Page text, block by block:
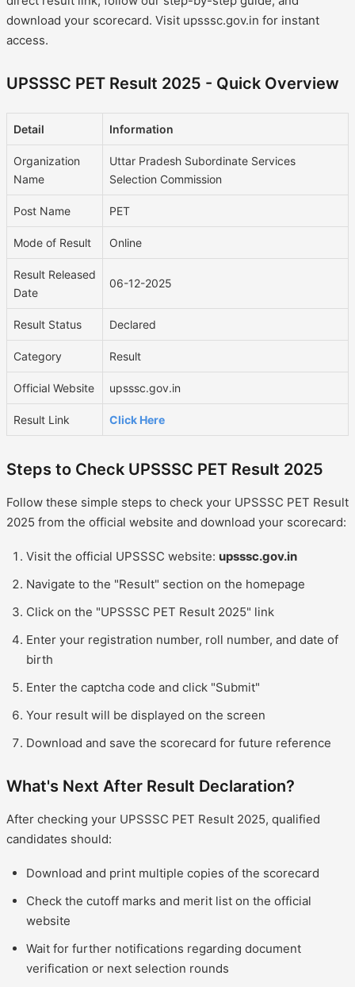
download your scorecard. Visit upsssc.gov.in for instant
access.
UPSSSC PET Result 2025 - Quick Overview
Detail Information
Organization
Name
Uttar Pradesh Subordinate Services
Selection Commission
Post Name PET
Mode of Result Online
Result Released
Date
06-12-2025
Result Status Declared
Category Result
Official Website upsssc.gov.in
Result Link Click Here
Steps to Check UPSSSC PET Result 2025
Follow these simple steps to check your UPSSSC PET Result
2025 from the official website and download your scorecard:
Visit the official UPSSSC website: upsssc.gov.in
Navigate to the "Result" section on the homepage
Click on the "UPSSSC PET Result 2025" link
Enter your registration number, roll number, and date of
birth
Enter the captcha code and click "Submit"
Your result will be displayed on the screen
Download and save the scorecard for future reference
What's Next After Result Declaration?
After checking your UPSSSC PET Result 2025, qualified
candidates should:
Download and print multiple copies of the scorecard
Check the cutoff marks and merit list on the official
website
Wait for further notifications regarding document
verification or next selection rounds